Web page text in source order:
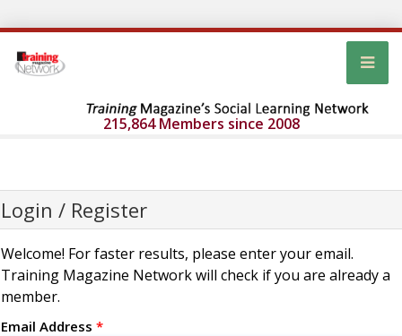
215,864 Members since 2008
Login / Register
Welcome! For faster results, please enter your email.
Training Magazine Network will check if you are already a
member.
Email Address *